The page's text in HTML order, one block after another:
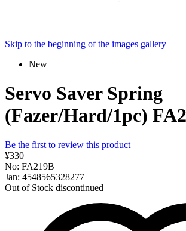
Skip to the beginning of the images gallery
New
Servo Saver Spring
(Fazer/Hard/1pc)
Be the first to review this product
¥330
No: FA219B
Jan: 4548565328277
Out of Stock discontinued